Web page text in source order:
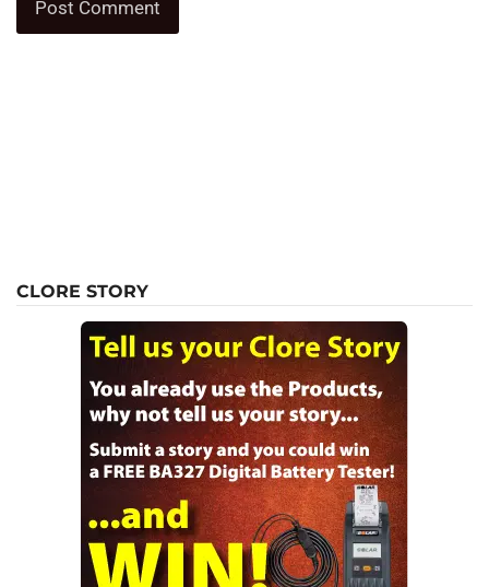
CLORE STORY